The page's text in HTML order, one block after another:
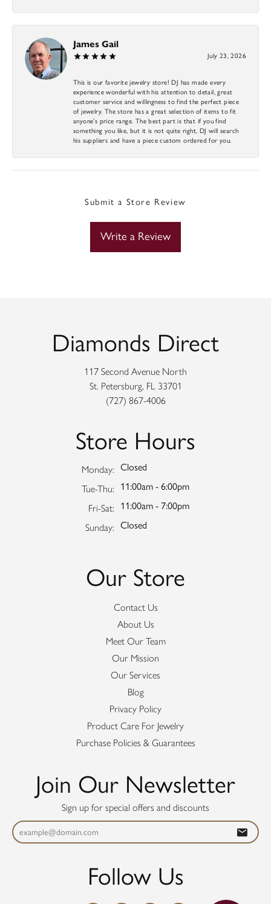
James Gail
July 23, 2026
This is our favorite jewelry store! DJ has made every
experience wonderful with his attention to detail, great
customer service and willingness to find the perfect piece
of jewelry. The store has a great selection of items to fit
anyone’s price range. The best part is that if you find
something you like, but it is not quite right, DJ will search
his suppliers and have a piece custom ordered for you.
Submit a Store Review
Write a Review
Diamonds Direct
117 Second Avenue North
St. Petersburg, FL 33701
(727) 867-4006
Store Hours
Monday: Closed
Tue-Thu: Tuesday - Thursday:
11:00am - 6:00pm
Fri-Sat: Friday - Saturday:
11:00am - 7:00pm
Sunday: Closed
Our Store
Contact Us
About Us
Meet Our Team
Our Mission
Our Services
Blog
Privacy Policy
Product Care For Jewelry
Purchase Policies & Guarantees
Join Our Newsletter
Sign up for special offers and discounts
Follow Us